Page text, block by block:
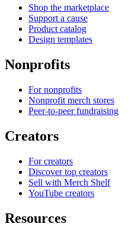
Shop the marketplace
Support a cause
Product catalog
Design templates
Nonprofits
For nonprofits
Nonprofit merch stores
Peer-to-peer fundraising
Creators
For creators
Discover top creators
Sell with Merch Shelf
YouTube creators
Resources